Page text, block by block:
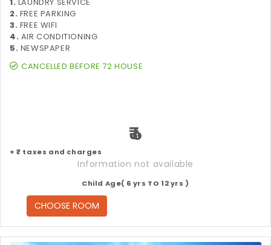
2. FREE PARKING
3. FREE WIFI
4. AIR CONDITIONING
5. NEWSPAPER
CANCELLED BEFORE 72 HOUSE
₹
+ ₹ taxes and charges
Information not available
Child Age( 6 yrs TO 12 yrs )
CHOOSE ROOM